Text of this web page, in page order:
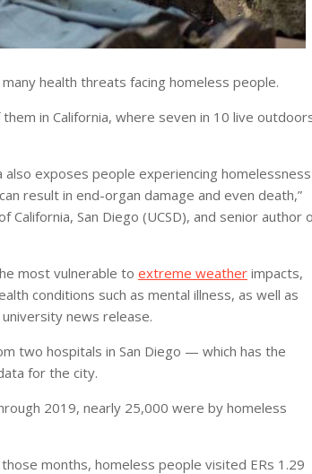
health threats facing homeless people.
in California, where seven in 10 live
exposes people experiencing homelessness
result in end-organ damage and even death,”
San Diego (UCSD), and senior author
most vulnerable to extreme weather impacts,
conditions such as mental illness, as well as
news release.
two hospitals in San Diego — which has the
for the city.
2019, nearly 25,000 were by homeless
months, homeless people visited ERs 1.29